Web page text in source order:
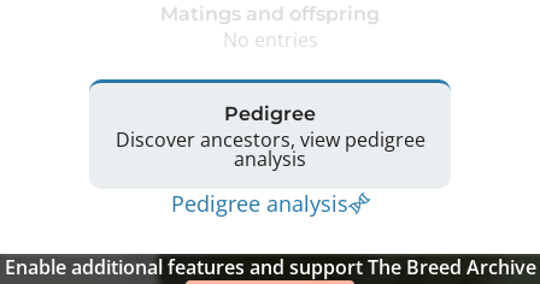
Matings and offspring
No entries
Pedigree
Discover ancestors, view pedigree
analysis
Pedigree analysis
Enable additional features and support The Breed Archive